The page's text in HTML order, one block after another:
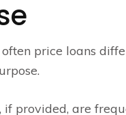
price loans
if provided, are